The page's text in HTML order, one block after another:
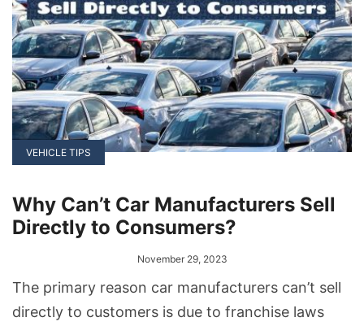
VEHICLE TIPS
Why Can’t Car Manufacturers Sell
Directly to Consumers?
November 29, 2023
The primary reason car manufacturers can’t sell
directly to customers is due to franchise laws